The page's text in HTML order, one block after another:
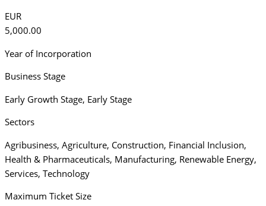
EUR
5,000.00
Year of Incorporation
Business Stage
Early Growth Stage, Early Stage
Sectors
Agribusiness, Agriculture, Construction, Financial Inclusion,
Health & Pharmaceuticals, Manufacturing, Renewable Energy,
Services, Technology
Maximum Ticket Size